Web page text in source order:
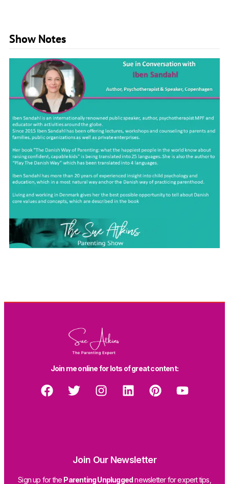
Show Notes
Join me online for lots of great content:
Join Our Newsletter
Sign up for the Parenting Unpluggednewsletter for expert tips,